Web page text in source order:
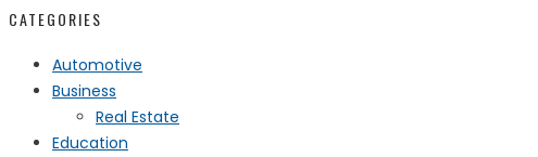
CATEGORIES
Automotive
Business
Real Estate
Education